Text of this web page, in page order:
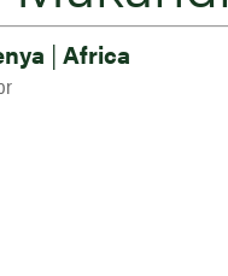
| Africa